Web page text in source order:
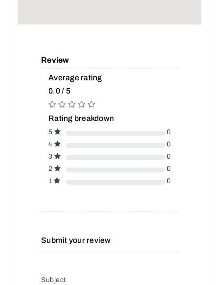
Review
Average rating
0.0 / 5
Rating breakdown
5
0
4
0
3
0
2
0
1
0
Submit your review
Subject